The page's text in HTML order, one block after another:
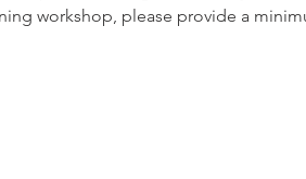
workshop, please provide a